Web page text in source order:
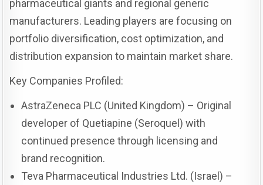
pharmaceutical giants and regional generic
manufacturers. Leading players are focusing on
portfolio diversification, cost optimization, and
distribution expansion to maintain market share.
Key Companies Profiled:
AstraZeneca PLC (United Kingdom) – Original
developer of Quetiapine (Seroquel) with
continued presence through licensing and
brand recognition.
Teva Pharmaceutical Industries Ltd. (Israel) –